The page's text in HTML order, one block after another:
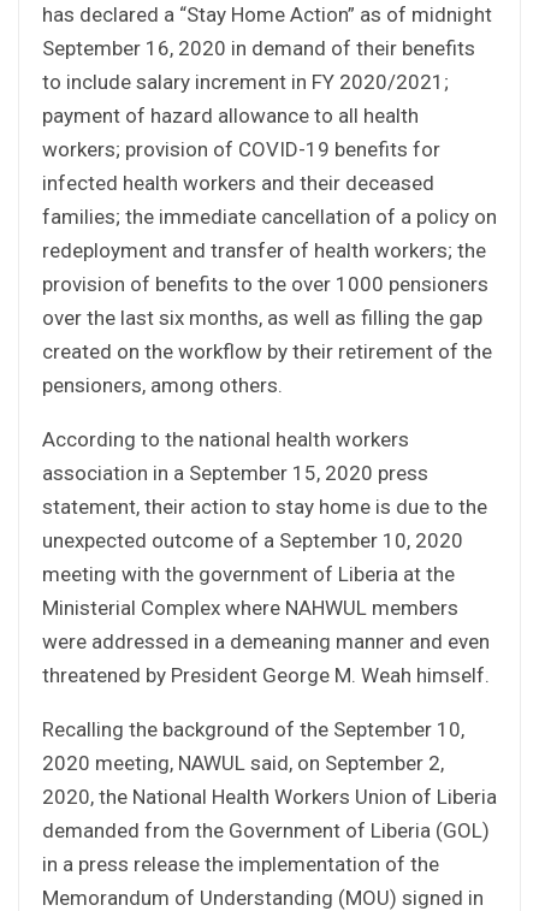
has declared a “Stay Home Action” as of midnight
September 16, 2020 in demand of their benefits
to include salary increment in FY 2020/2021;
payment of hazard allowance to all health
workers; provision of COVID-19 benefits for
infected health workers and their deceased
families; the immediate cancellation of a policy on
redeployment and transfer of health workers; the
provision of benefits to the over 1000 pensioners
over the last six months, as well as filling the gap
created on the workflow by their retirement of the
pensioners, among others.
According to the national health workers
association in a September 15, 2020 press
statement, their action to stay home is due to the
unexpected outcome of a September 10, 2020
meeting with the government of Liberia at the
Ministerial Complex where NAHWUL members
were addressed in a demeaning manner and even
threatened by President George M. Weah himself.
Recalling the background of the September 10,
2020 meeting, NAWUL said, on September 2,
2020, the National Health Workers Union of Liberia
demanded from the Government of Liberia (GOL)
in a press release the implementation of the
Memorandum of Understanding (MOU) signed in